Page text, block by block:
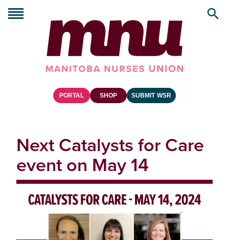
PORTAL SHOP SUBMIT WSR
Next Catalysts for Care
event on May 14